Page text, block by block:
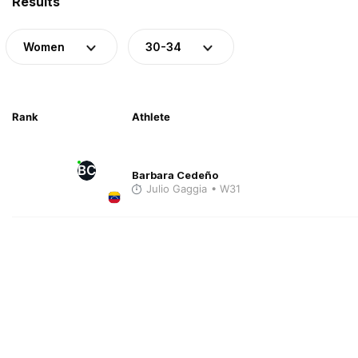
Women 30-34
Rank Athlete
BC
Barbara Cedeño
Julio Gaggia • W31